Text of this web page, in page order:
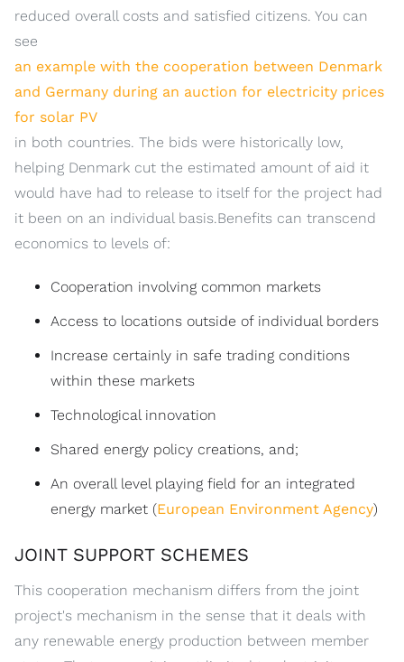
reduced overall costs and satisfied citizens. You can
see
an example with the cooperation between Denmark
and Germany during an auction for electricity prices
for solar PV
in both countries. The bids were historically low,
helping Denmark cut the estimated amount of aid it
would have had to release to itself for the project had
it been on an individual basis.Benefits can transcend
economics to levels of:
Cooperation involving common markets
Access to locations outside of individual borders
Increase certainly in safe trading conditions
within these markets
Technological innovation
Shared energy policy creations, and;
An overall level playing field for an integrated
energy market (European Environment Agency)
JOINT SUPPORT SCHEMES
This cooperation mechanism differs from the joint
project's mechanism in the sense that it deals with
any renewable energy production between member